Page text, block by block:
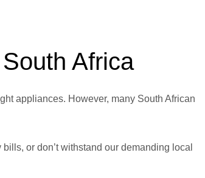
Africa
appliances. However, many South African
or don’t withstand our demanding local